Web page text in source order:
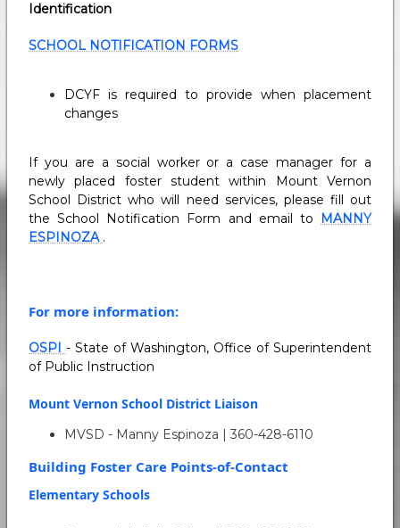
Identification
SCHOOL NOTIFICATION FORMS
DCYF is required to provide when placement
changes
If you are a social worker or a case manager for a
newly placed foster student within Mount Vernon
School District who will need services, please fill out
the School Notification Form and email to
MANNY
ESPINOZA .
For more information:
OSPI - State of Washington, Office of Superintendent
of Public Instruction
Mount Vernon School District Liaison
MVSD - Manny Espinoza | 360-428-6110
Building Foster Care Points-of-Contact
Elementary Schools